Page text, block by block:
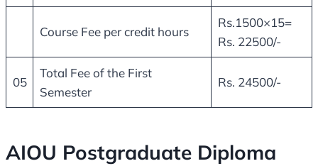
Course Fee per credit hours
Rs.1500×15=
Rs. 22500/-
05
Total Fee of the First
Semester
Rs. 24500/-
AIOU Postgraduate Diploma